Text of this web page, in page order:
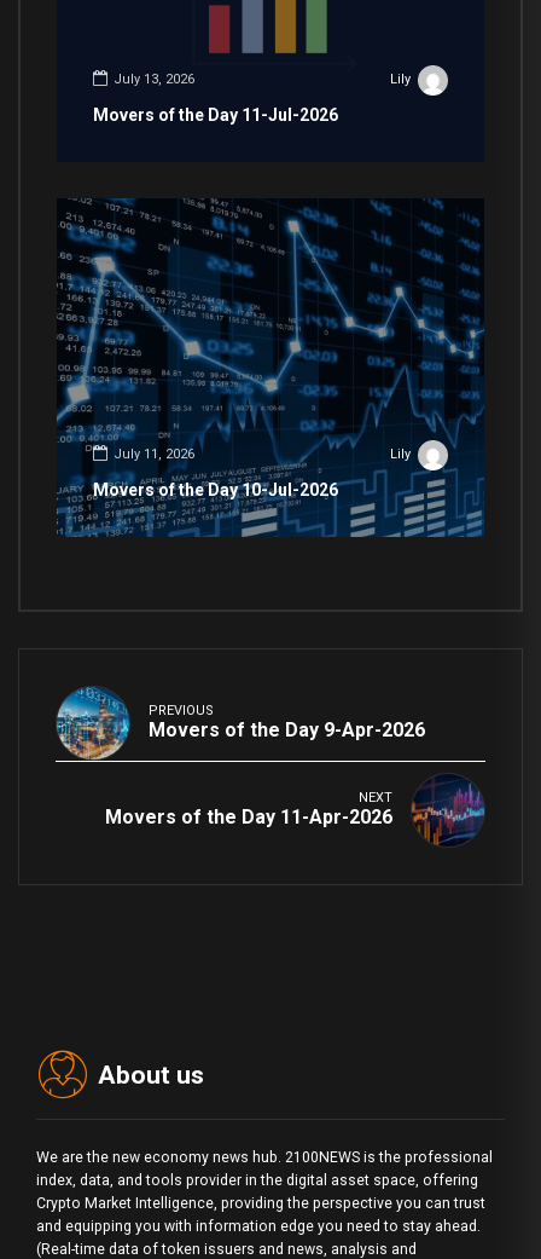
July 13, 2026 Lily
Movers of the Day 11-Jul-2026
July 11, 2026 Lily
Movers of the Day 10-Jul-2026
PREVIOUS
Movers of the Day 9-Apr-2026
NEXT
Movers of the Day 11-Apr-2026
About us
We are the new economy news hub. 2100NEWS is the professional
index, data, and tools provider in the digital asset space, offering
Crypto Market Intelligence, providing the perspective you can trust
and equipping you with information edge you need to stay ahead.
(Real-time data of token issuers and news, analysis and